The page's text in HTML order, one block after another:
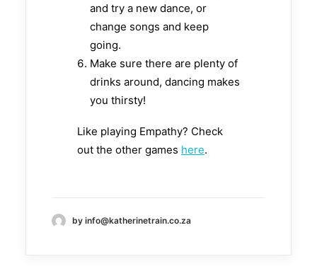
and try a new dance, or
change songs and keep
going.
Make sure there are plenty of
drinks around, dancing makes
you thirsty!
Like playing Empathy? Check
out the other games here.
by info@katherinetrain.co.za